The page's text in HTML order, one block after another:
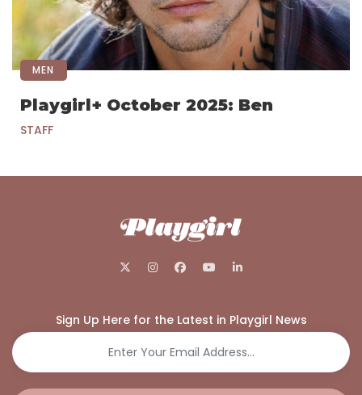
MEN
Playgirl+ October 2025: Ben
STAFF
Sign Up Here for the Latest in Playgirl News